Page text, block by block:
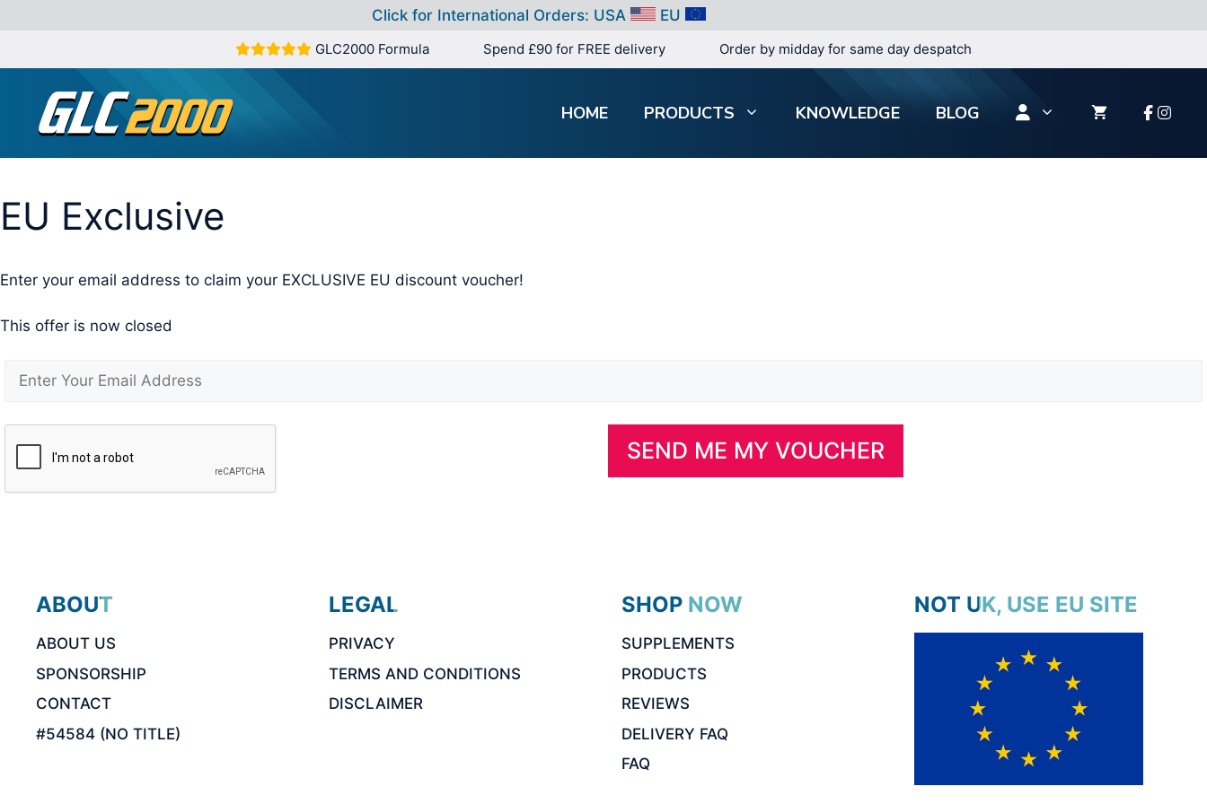
Click for International Orders: USA
EU
GLC2000 Formula Spend £90 for FREE delivery Order by midday for same day despatch
HOME PRODUCTS KNOWLEDGE BLOG
EU Exclusive
Enter your email address to claim your EXCLUSIVE EU discount voucher!
This offer is now closed
ABOUT
ABOUT US
SPONSORSHIP
CONTACT
#54584 (NO TITLE)
LEGAL
PRIVACY
TERMS AND CONDITIONS
DISCLAIMER
SHOP NOW
SUPPLEMENTS
PRODUCTS
REVIEWS
DELIVERY FAQ
FAQ
NOT UK, USE EU SITE